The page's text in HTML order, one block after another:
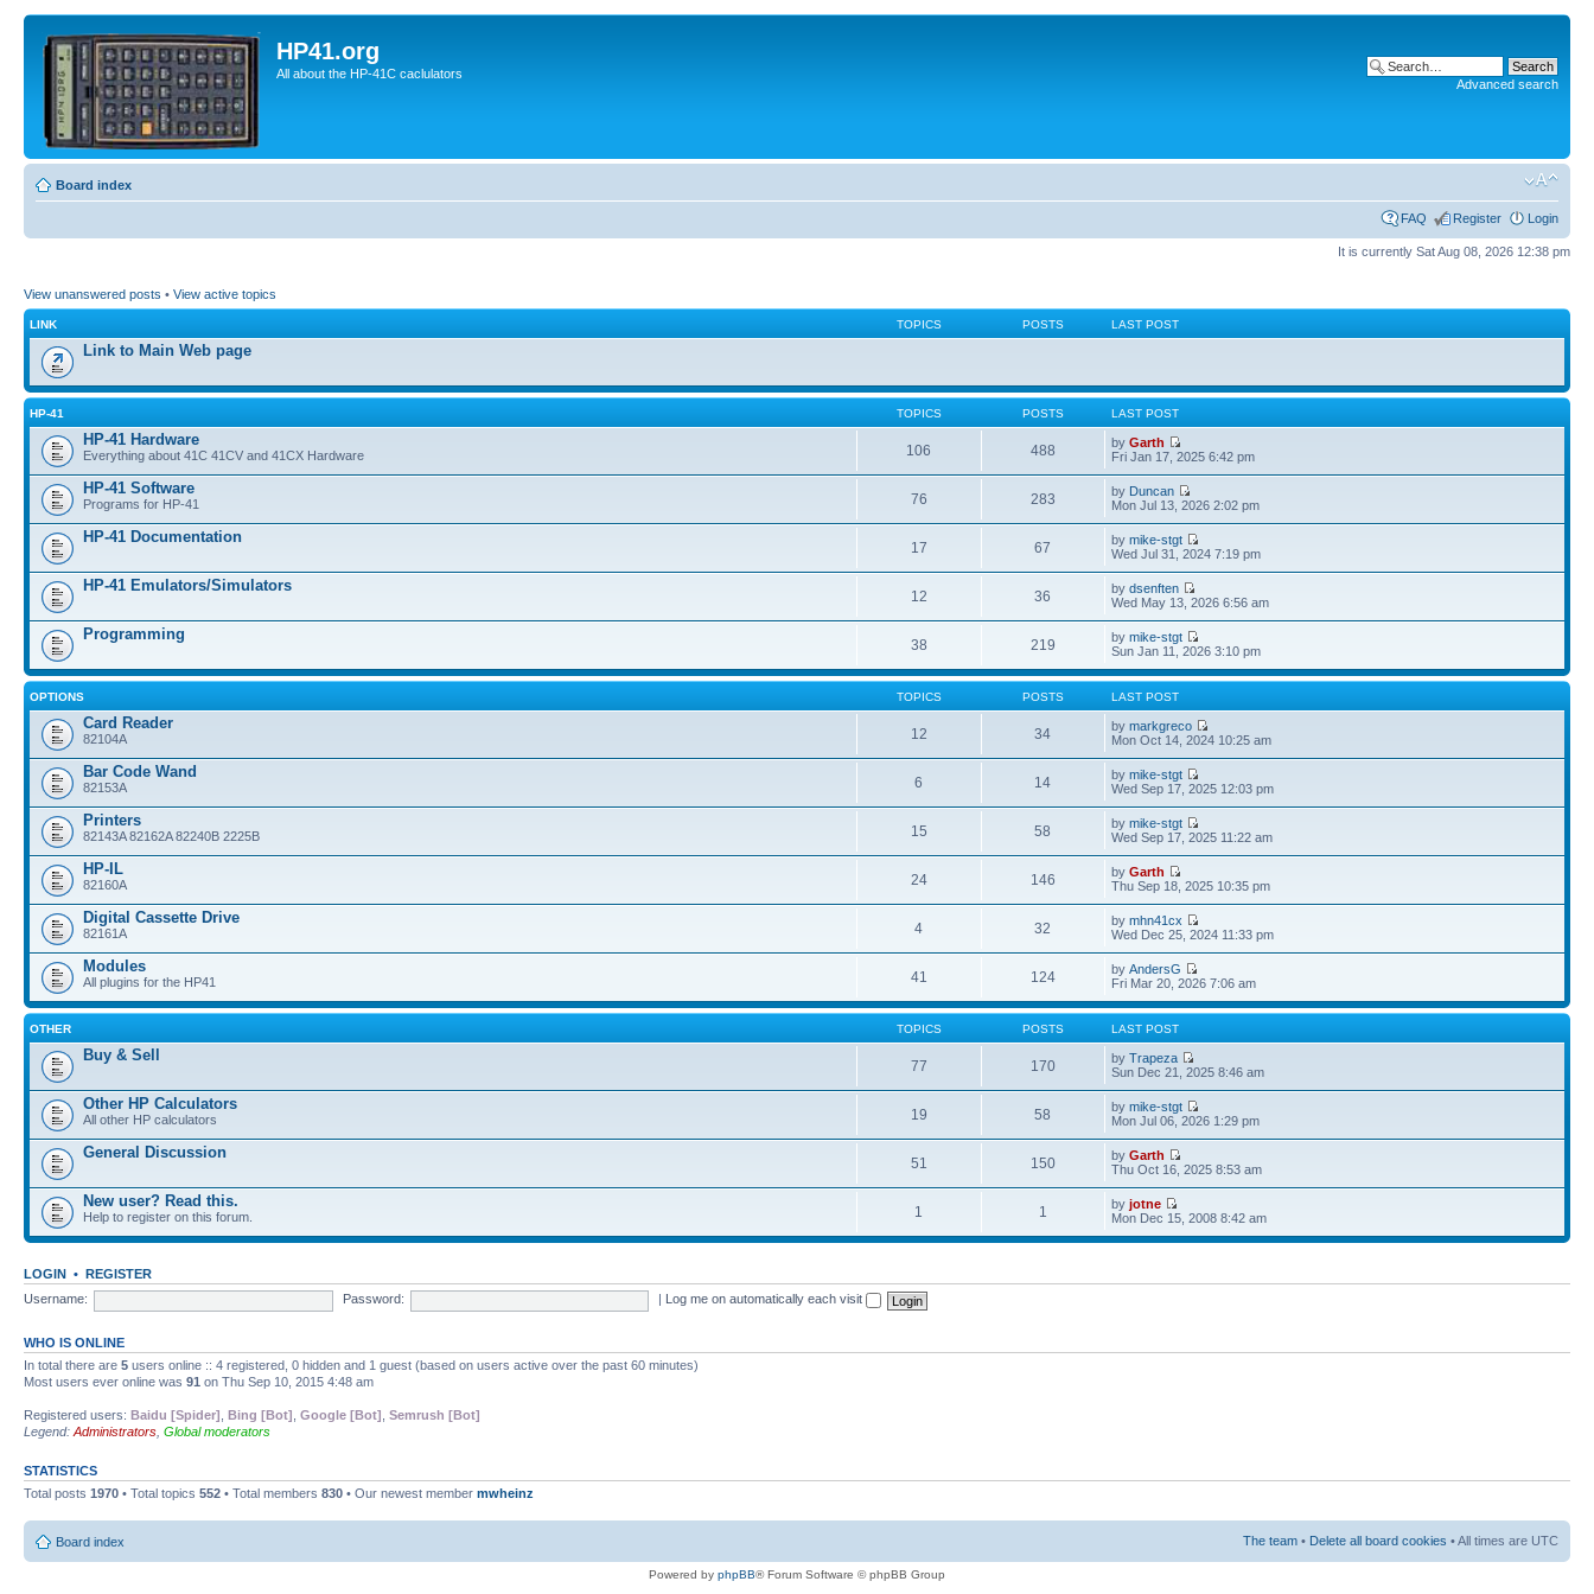
HP41.org
All about the HP-41C caclulators
Advanced search
Board index
FAQ Register Login
It is currently Sat Aug 08, 2026 12:38 pm
View unanswered posts • View active topics
LINK TOPICS POSTS LAST POST
Link to Main Web page
HP-41 TOPICS POSTS LAST POST
HP-41 Hardware
Everything about 41C 41CV and 41CX Hardware 106 488 byGarth
Fri Jan 17, 2025 6:42 pm
HP-41 Software
Programs for HP-41 76 283 by Duncan
Mon Jul 13, 2026 2:02 pm
HP-41 Documentation
17 67 bymike-stgt
Wed Jul 31, 2024 7:19 pm
HP-41 Emulators/Simulators
12 36 bydsenften
Wed May 13, 2026 6:56 am
Programming
38 219 bymike-stgt
Sun Jan 11, 2026 3:10 pm
OPTIONS TOPICS POSTS LAST POST
Card Reader
82104A 12 34 bymarkgreco
Mon Oct 14, 2024 10:25 am
Bar Code Wand
82153A 6 14 bymike-stgt
Wed Sep 17, 2025 12:03 pm
Printers
82143A 82162A 82240B 2225B 15 58 bymike-stgt
Wed Sep 17, 2025 11:22 am
HP-IL
82160A 24 146 byGarth
Thu Sep 18, 2025 10:35 pm
Digital Cassette Drive
82161A 4 32 bymhn41cx
Wed Dec 25, 2024 11:33 pm
Modules
All plugins for the HP41 41 124 byAndersG
Fri Mar 20, 2026 7:06 am
OTHER TOPICS POSTS LAST POST
Buy & Sell
77 170 byTrapeza
Sun Dec 21, 2025 8:46 am
Other HP Calculators
All other HP calculators 19 58 bymike-stgt
Mon Jul 06, 2026 1:29 pm
General Discussion
51 150 byGarth
Thu Oct 16, 2025 8:53 am
New user? Read this.
Help to register on this forum. 1 1 byjotne
Mon Dec 15, 2008 8:42 am
LOGIN • REGISTER
Username:
Password: Log me on automatically each visit
WHO IS ONLINE
In total there are 5 users online :: 4 registered, 0 hidden and 1 guest (based on users active over the past 60 minutes)
Most users ever online was 91 on Thu Sep 10, 2015 4:48 am
Registered users: Baidu [Spider] Bing [Bot] Google [Bot] Semrush [Bot]
Legend: Administrators Global moderators
STATISTICS
Total posts 1970 • Total topics 552 • Total members 830 • Our newest member mwheinz
Board index The team • Delete all board cookies • All times are UTC
Powered by phpBB® Forum Software © phpBB Group